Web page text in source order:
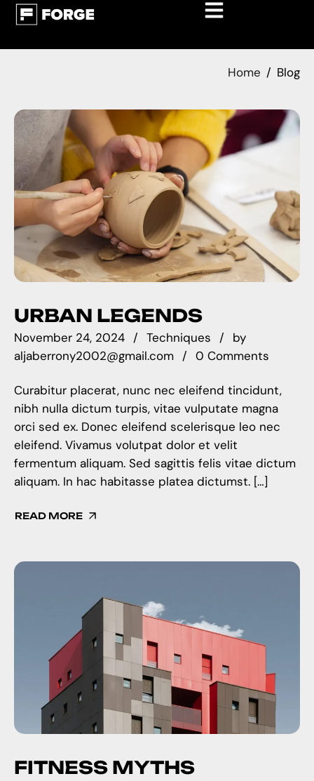
Home Blog
URBAN LEGENDS
November 24, 2024 Techniques
by
aljaberrony2002@gmail.com
0 Comments
Curabitur placerat, nunc nec eleifend tincidunt,
nibh nulla dictum turpis, vitae vulputate magna
orci sed ex. Donec eleifend scelerisque leo nec
eleifend. Vivamus volutpat dolor et velit
fermentum aliquam. Sed sagittis felis vitae dictum
aliquam. In hac habitasse platea dictumst. […]
READ MORE
FITNESS MYTHS